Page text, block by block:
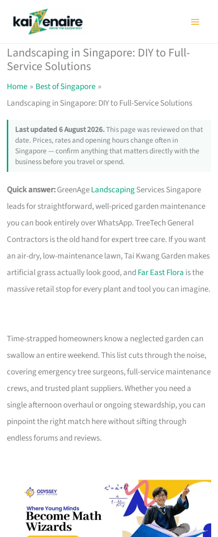
Landscaping in Singapore: DIY to Full-
Service Solutions
Home
Best of Singapore
Landscaping in Singapore: DIY to Full-Service Solutions
Last updated 6 August 2026.This page was reviewed on that
date. Prices, rates and opening hours change often in
Singapore — confirm anything that matters directly with the
business before you travel or spend.
Quick answer:GreenAgeLandscapingServices Singapore
leads for straightforward, well-priced garden maintenance
you can book entirely over WhatsApp. TreeTech General
Contractors is the old hand for expert tree care. If you want
an air-dry, low-maintenance lawn, Tai Kwang Garden makes
artificial grass actually look good, and Far East Flora is the
massive retail stop for every plant and tool you can imagine.
Time-strapped homeowners know a neglected garden can
swallow an entire weekend. This list cuts through the noise,
covering emergency tree surgeons, full-service maintenance
crews, and trusted plant suppliers. Whether you need a
single afternoon overhaul or ongoing stewardship, you can
pinpoint the right match here without sifting through
endless forums and reviews.